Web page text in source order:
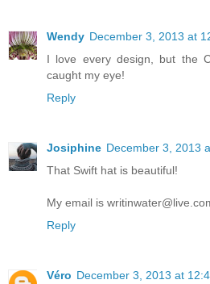
Wendy December 3, 2013 at
I love every design, but the
caught my eye!
Reply
Josiphine December 3, 2013
That Swift hat is beautiful!
My email is
Reply
Véro December 3, 2013 at